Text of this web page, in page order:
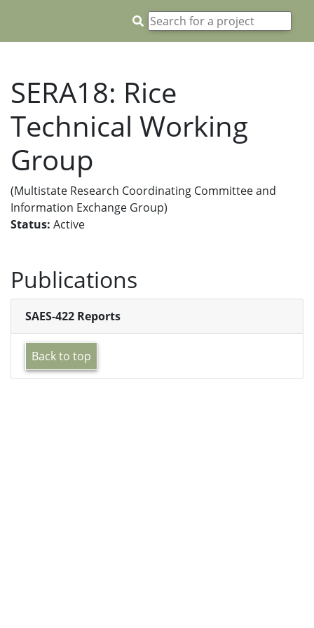
SERA18: Rice
Technical Working
Group
(Multistate Research Coordinating Committee and
Information Exchange Group)
Status: Active
Publications
SAES-422 Reports
Back to top